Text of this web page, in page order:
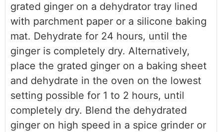
grated ginger on a dehydrator tray lined
with parchment paper or a silicone baking
mat. Dehydrate for 24 hours, until the
ginger is completely dry. Alternatively,
place the grated ginger on a baking sheet
and dehydrate in the oven on the lowest
setting possible for 1 to 2 hours, until
completely dry. Blend the dehydrated
ginger on high speed in a spice grinder or